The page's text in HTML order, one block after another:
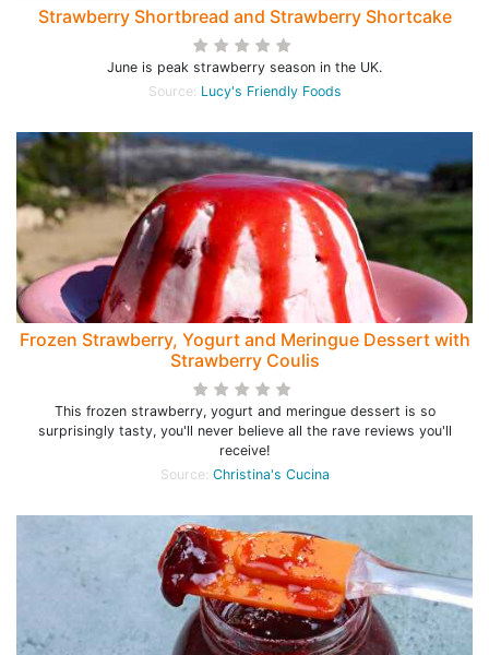
Strawberry Shortbread and Strawberry Shortcake
June is peak strawberry season in the UK.
Source: Lucy's Friendly Foods
Frozen Strawberry, Yogurt and Meringue Dessert with
Strawberry Coulis
This frozen strawberry, yogurt and meringue dessert is so
surprisingly tasty, you'll never believe all the rave reviews you'll
receive!
Source: Christina's Cucina